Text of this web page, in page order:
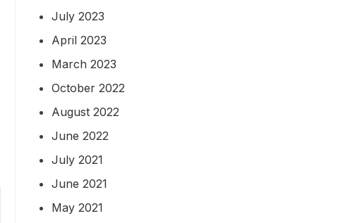
July 2023
April 2023
March 2023
October 2022
August 2022
June 2022
July 2021
June 2021
May 2021